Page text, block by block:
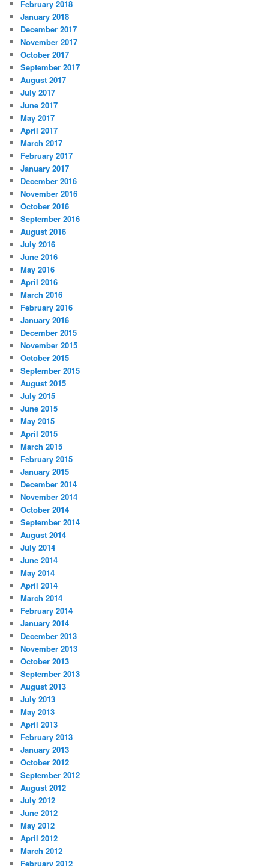
February 2018
January 2018
December 2017
November 2017
October 2017
September 2017
August 2017
July 2017
June 2017
May 2017
April 2017
March 2017
February 2017
January 2017
December 2016
November 2016
October 2016
September 2016
August 2016
July 2016
June 2016
May 2016
April 2016
March 2016
February 2016
January 2016
December 2015
November 2015
October 2015
September 2015
August 2015
July 2015
June 2015
May 2015
April 2015
March 2015
February 2015
January 2015
December 2014
November 2014
October 2014
September 2014
August 2014
July 2014
June 2014
May 2014
April 2014
March 2014
February 2014
January 2014
December 2013
November 2013
October 2013
September 2013
August 2013
July 2013
May 2013
April 2013
February 2013
January 2013
October 2012
September 2012
August 2012
July 2012
June 2012
May 2012
April 2012
March 2012
February 2012